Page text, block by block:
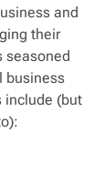
and
their
seasoned
business
include (but